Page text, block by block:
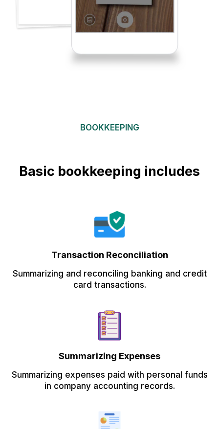
BOOKKEEPING
Basic bookkeeping includes
Transaction Reconciliation
Summarizing and reconciling banking and credit
card transactions.
Summarizing Expenses
Summarizing expenses paid with personal funds
in company accounting records.